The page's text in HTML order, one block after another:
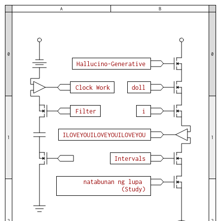
A B
0
1
Hal l uci no-Generati ve
Cl ock Work dol l
Fi l ter i
IL OVEYOUIL OVEYOUIL OVEYOU
Interval s
natabunan ng lupa
(Study)
0
1